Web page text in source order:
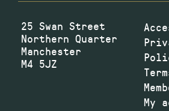
25 Swan Street
Northern Quarter
Manchester
M4 5JZ
My